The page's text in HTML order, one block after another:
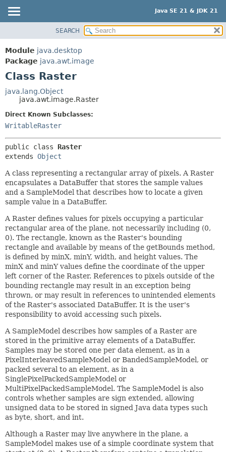
Java SE 21 & JDK 21
MODULE
PACKAGE
CLASS
USE
TREE
PREVIEW
DEPRECATED
INDEX
HELP
SUMMARY:
SEARCH
Module java.desktop
Package java.awt.image
Class Raster
java.lang.Object
java.awt.image.Raster
Direct Known Subclasses:
WritableRaster
public class Raster
extends Object
A class representing a rectangular array of pixels. A Raster
encapsulates a DataBuffer that stores the sample values
and a SampleModel that describes how to locate a given
sample value in a DataBuffer.
A Raster defines values for pixels occupying a particular
rectangular area of the plane, not necessarily including (0,
0). The rectangle, known as the Raster's bounding
rectangle and available by means of the getBounds method,
is defined by minX, minY, width, and height values. The
minX and minY values define the coordinate of the upper
left corner of the Raster. References to pixels outside of the
bounding rectangle may result in an exception being
thrown, or may result in references to unintended elements
of the Raster's associated DataBuffer. It is the user's
responsibility to avoid accessing such pixels.
A SampleModel describes how samples of a Raster are
stored in the primitive array elements of a DataBuffer.
Samples may be stored one per data element, as in a
PixelInterleavedSampleModel or BandedSampleModel, or
packed several to an element, as in a
SinglePixelPackedSampleModel or
MultiPixelPackedSampleModel. The SampleModel is also
controls whether samples are sign extended, allowing
unsigned data to be stored in signed Java data types such
as byte, short, and int.
Although a Raster may live anywhere in the plane, a
SampleModel makes use of a simple coordinate system that